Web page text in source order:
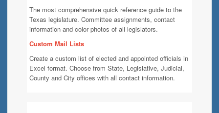
The most comprehensive quick reference guide to the
Texas legislature. Committee assignments, contact
information and color photos of all legislators.
Custom Mail Lists
Create a custom list of elected and appointed officials in
Excel format. Choose from State, Legislative, Judicial,
County and City offices with all contact information.